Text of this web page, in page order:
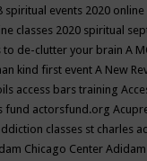
spiritual events 2020 online
classes 2020 spiritual
to de-clutter your brain A
kind first event A New
access bars training
fund actorsfund.org
classes st charles
Chicago Center